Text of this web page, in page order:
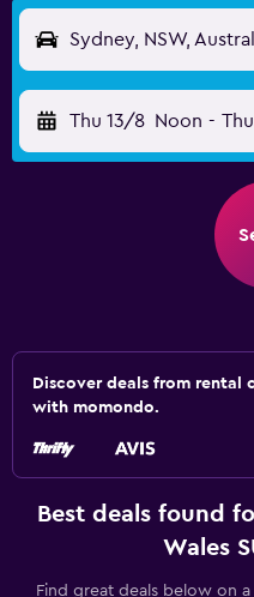
Sydney, NSW,
Thu 13/8 Noon -
Discover deals from rental
with momondo.
Best deals found
Wales
Find great deals below on